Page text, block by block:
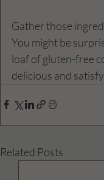
Gather those
You might be
loaf of gluten-free
delicious and
Related Posts